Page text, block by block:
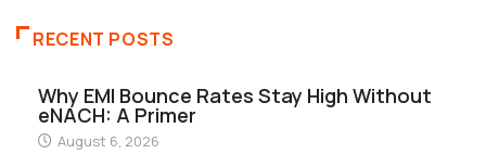
RECENT POSTS
Why EMI Bounce Rates Stay High Without
eNACH: A Primer
August 6, 2026